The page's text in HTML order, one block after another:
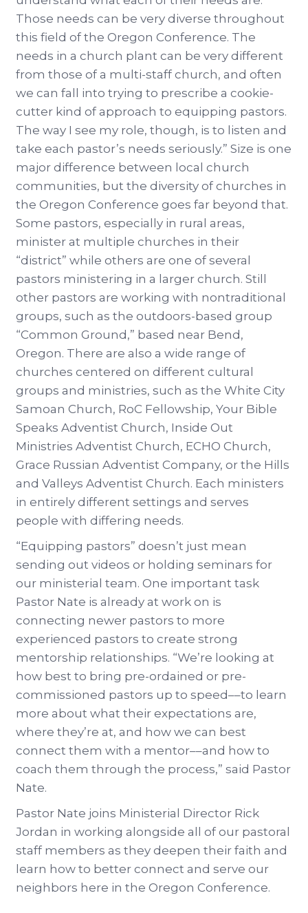
Those needs can be very diverse throughout
this field of the Oregon Conference. The
needs in a church plant can be very different
from those of a multi-staff church, and often
we can fall into trying to prescribe a cookie-
cutter kind of approach to equipping pastors.
The way I see my role, though, is to listen and
take each pastor’s needs seriously.” Size is one
major difference between local church
communities, but the diversity of churches in
the Oregon Conference goes far beyond that.
Some pastors, especially in rural areas,
minister at multiple churches in their
“district” while others are one of several
pastors ministering in a larger church. Still
other pastors are working with nontraditional
groups, such as the outdoors-based group
“Common Ground,” based near Bend,
Oregon. There are also a wide range of
churches centered on different cultural
groups and ministries, such as the White City
Samoan Church, RoC Fellowship, Your Bible
Speaks Adventist Church, Inside Out
Ministries Adventist Church, ECHO Church,
Grace Russian Adventist Company, or the Hills
and Valleys Adventist Church. Each ministers
in entirely different settings and serves
people with differing needs.
“Equipping pastors” doesn’t just mean
sending out videos or holding seminars for
our ministerial team. One important task
Pastor Nate is already at work on is
connecting newer pastors to more
experienced pastors to create strong
mentorship relationships. “We’re looking at
how best to bring pre-ordained or pre-
commissioned pastors up to speed––to learn
more about what their expectations are,
where they’re at, and how we can best
connect them with a mentor––and how to
coach them through the process,” said Pastor
Nate.
Pastor Nate joins Ministerial Director Rick
Jordan in working alongside all of our pastoral
staff members as they deepen their faith and
learn how to better connect and serve our
neighbors here in the Oregon Conference.